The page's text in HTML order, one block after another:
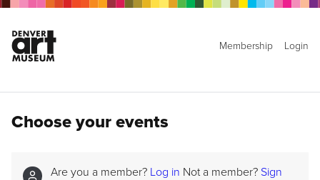
Membership Login
Choose your events
Are you a member? Log in Not a member? Sign